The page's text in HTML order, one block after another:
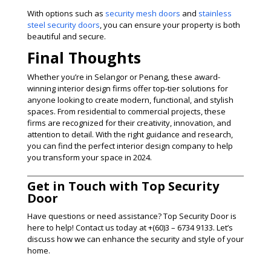
With options such as security mesh doors and stainless
steel security doors, you can ensure your property is both
beautiful and secure.
Final Thoughts
Whether you’re in Selangor or Penang, these award-
winning interior design firms offer top-tier solutions for
anyone looking to create modern, functional, and stylish
spaces. From residential to commercial projects, these
firms are recognized for their creativity, innovation, and
attention to detail. With the right guidance and research,
you can find the perfect interior design company to help
you transform your space in 2024.
Get in Touch with Top Security
Door
Have questions or need assistance? Top Security Door is
here to help! Contact us today at +(60)3 – 6734 9133. Let’s
discuss how we can enhance the security and style of your
home.